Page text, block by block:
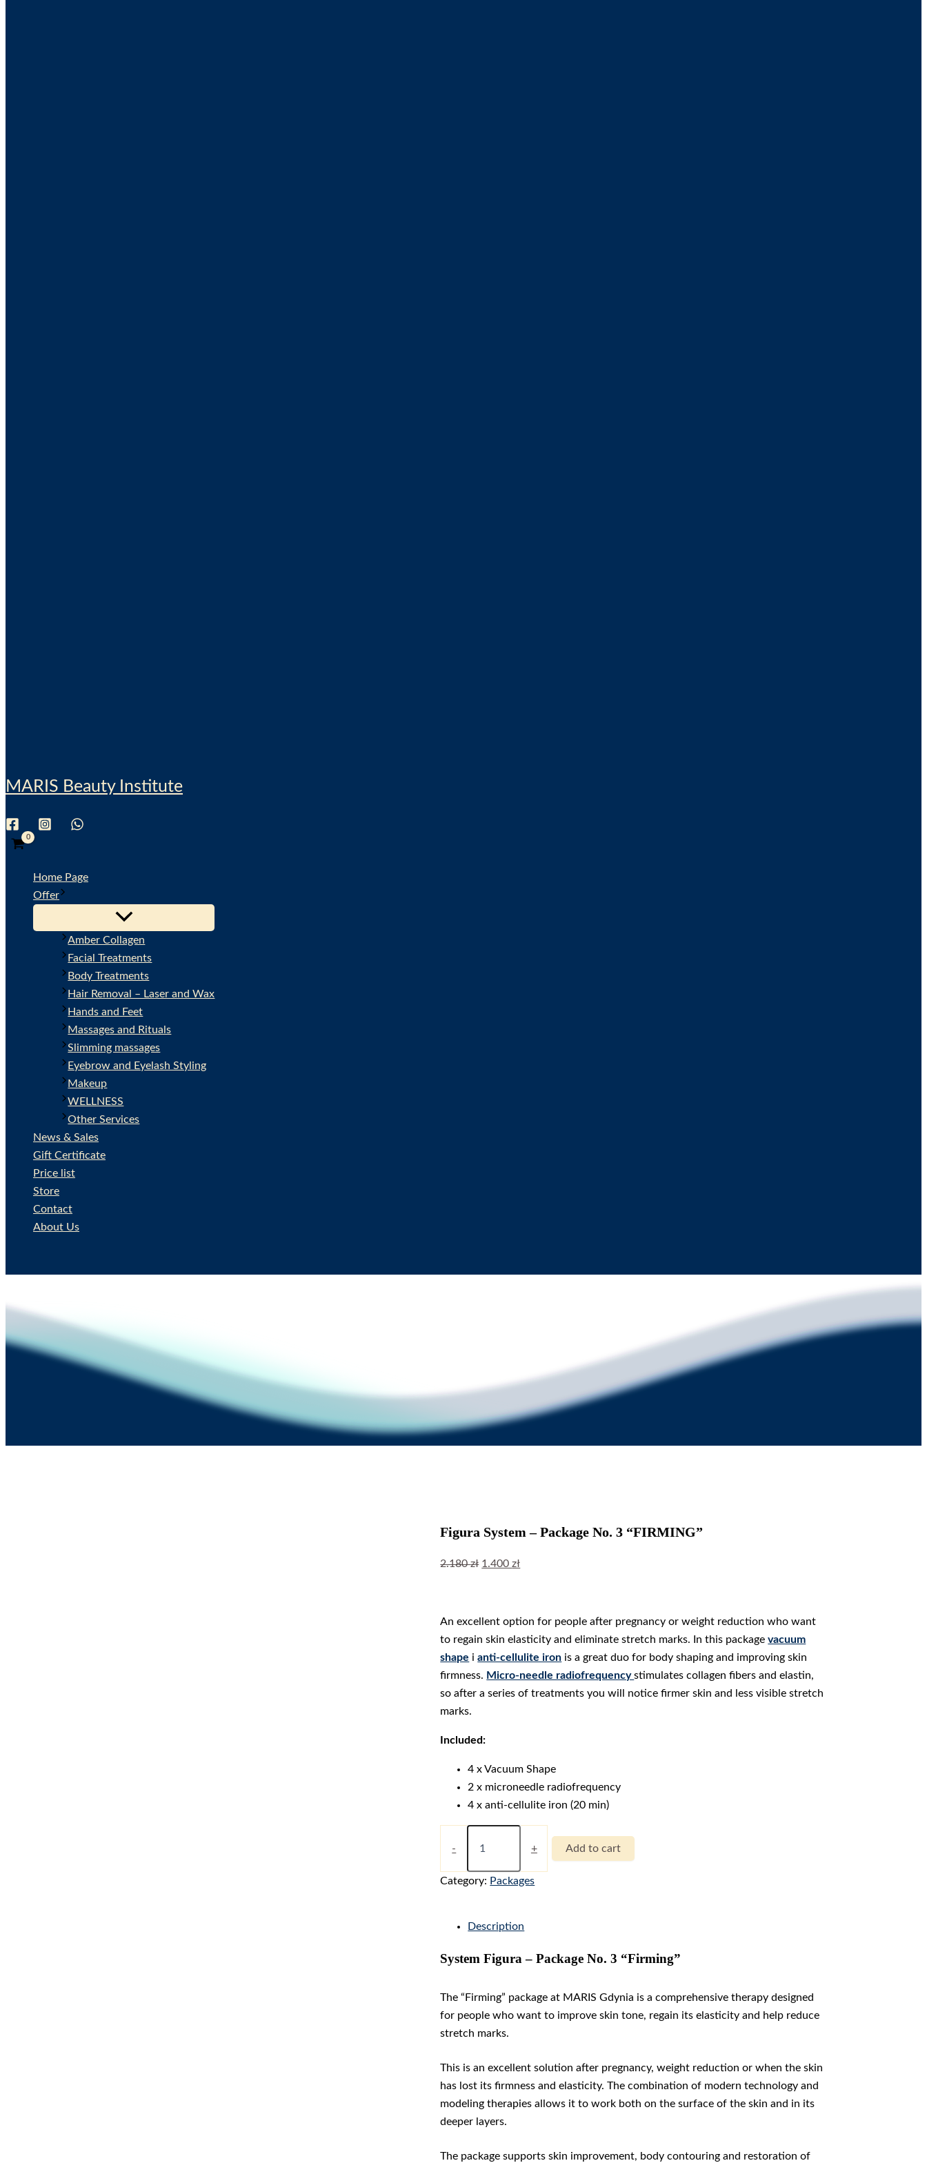
MARIS Beauty Institute
Home Page
Offer
Amber Collagen
Facial Treatments
Body Treatments
Hair Removal – Laser and Wax
Hands and Feet
Massages and Rituals
Slimming massages
Eyebrow and Eyelash Styling
Makeup
WELLNESS
Other Services
News & Sales
Gift Certificate
Price list
Store
Contact
About Us
Figura System – Package No. 3 “FIRMING”
2.180zł Original
2.180 zł.
1.400złCurrent
1.400 zł.
An excellent option for people after pregnancy or weight reduction who want
to regain skin elasticity and eliminate stretch marks. In this packagevacuum
shape ianti-cellulite iron is a great duo for body shaping and improving skin
firmness. Micro-needle radiofrequencystimulates collagen fibers and elastin,
so after a series of treatments you will notice firmer skin and less visible stretch
marks.
Included:
4 x Vacuum Shape
2 x microneedle radiofrequency
4 x anti-cellulite iron (20 min)
-
Package
No.
quantity
+ Add to cart
Category: Packages
Description
System Figura – Package No. 3 “Firming”
The “Firming” package at MARIS Gdynia is a comprehensive therapy designed
for people who want to improve skin tone, regain its elasticity and help reduce
stretch marks.
This is an excellent solution after pregnancy, weight reduction or when the skin
has lost its firmness and elasticity. The combination of modern technology and
modeling therapies allows it to work both on the surface of the skin and in its
deeper layers.
The package supports skin improvement, body contouring and restoration of